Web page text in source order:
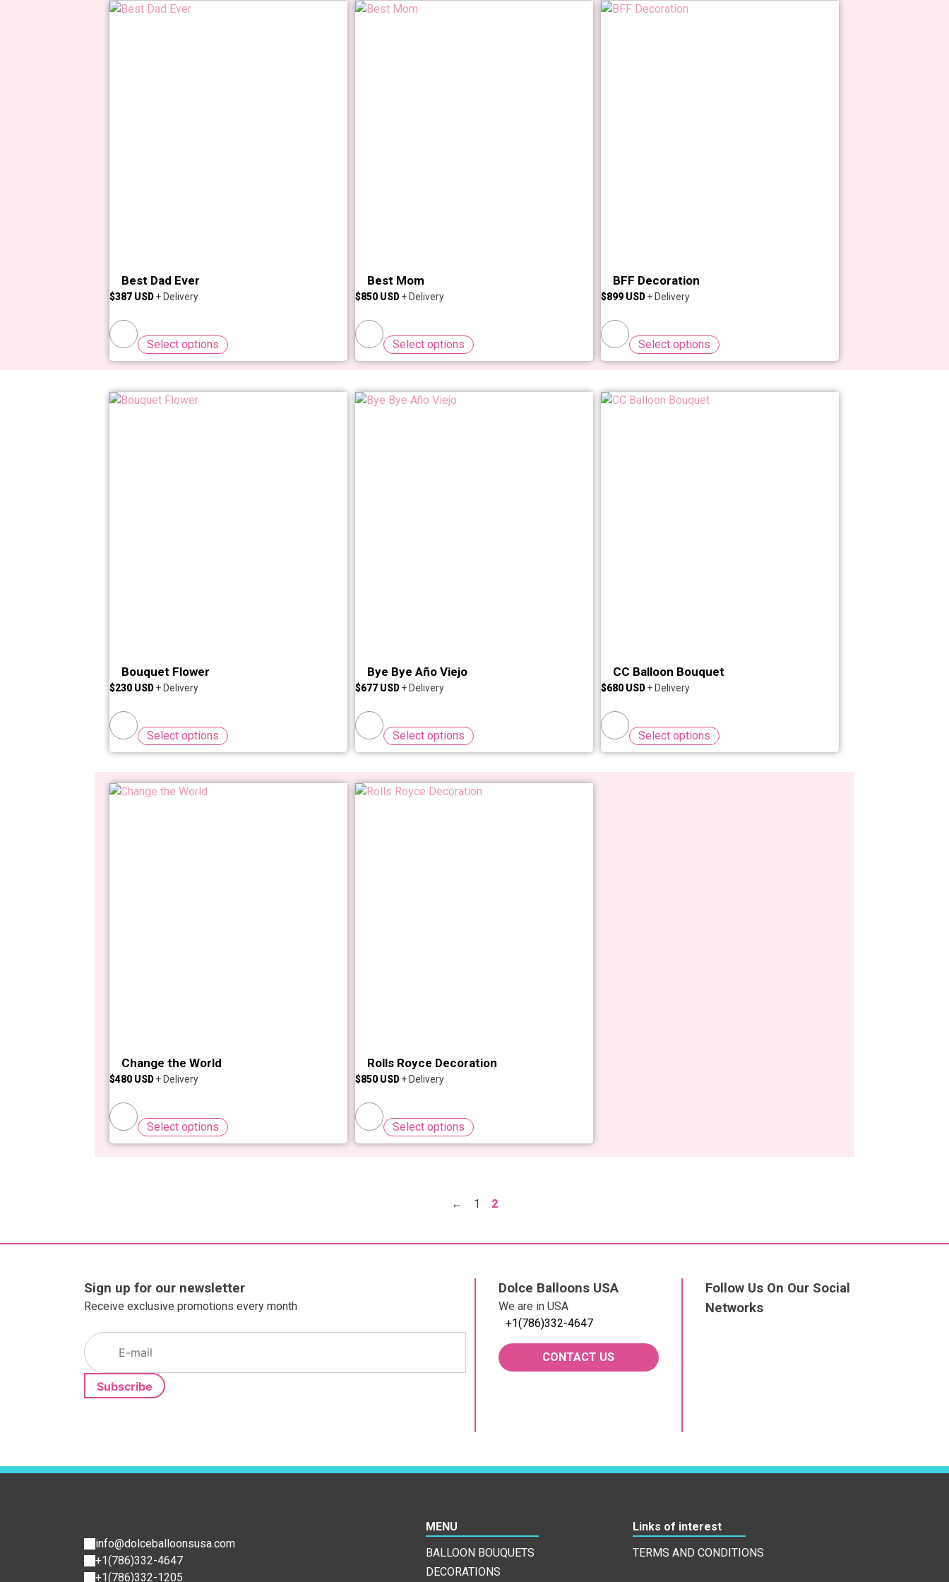
Best Dad Ever
$387
Select options
Best Mom
$850
Select options
BFF Decoration
$899
Select options
Bouquet Flower
$230
Select options
Bye Bye Año Viejo
$677
Select options
CC Balloon Bouquet
$680
Select options
Change the World
$480
Select options
Rolls Royce Decoration
$850
Select options
← 1 2
Sign up for our newsletter
Receive exclusive promotions every month
Dolce Balloons USA
We are in USA
+1(786)332-4647
CONTACT US
Follow Us On Our Social
Networks
info@dolceballoonsusa.com
+1(786)332-4647
+1(786)332-1205
MENU
BALLOON BOUQUETS
DECORATIONS
Links of interest
TERMS AND CONDITIONS